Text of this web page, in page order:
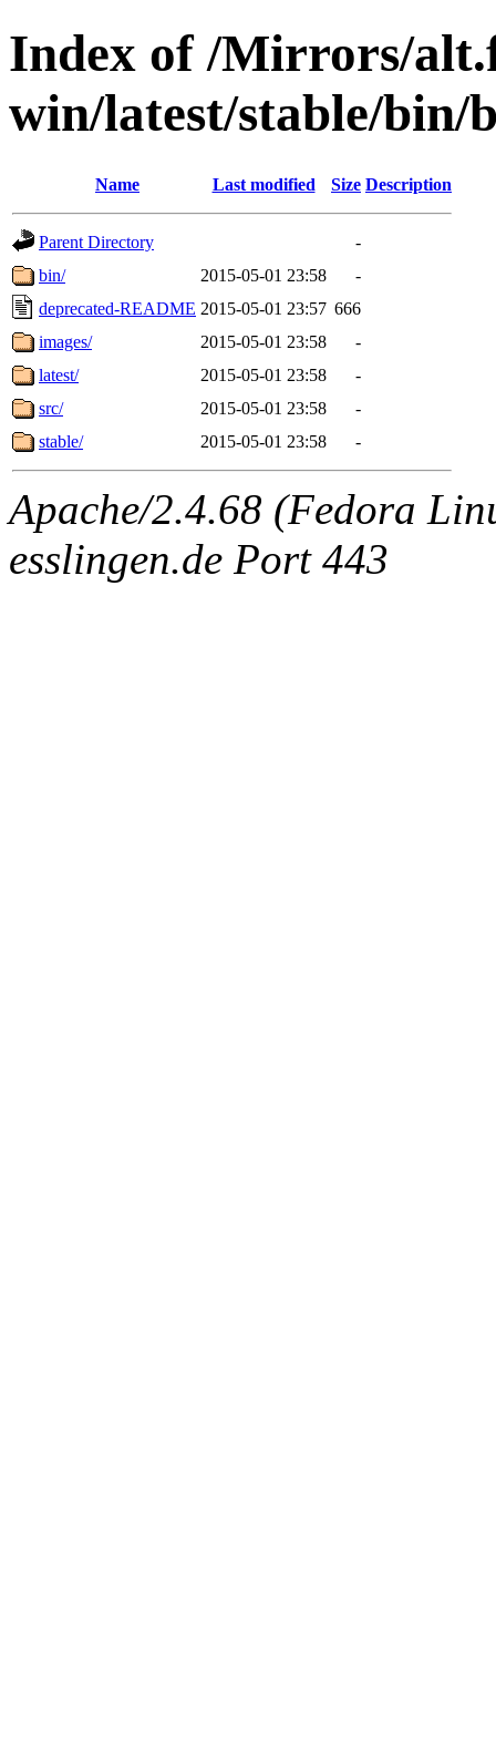
Index of /Mirrors/
win/latest/stable/bin/
Name Last modified Size Description
Parent Directory
-
bin/
2015-05-01 23:58
-
deprecated-README 2015-05-01 23:57 666
images/
2015-05-01 23:58
-
latest/
2015-05-01 23:58
-
src/
2015-05-01 23:58
-
stable/
2015-05-01 23:58 -
Apache/2.4.68 (Fedora
esslingen.de Port 443